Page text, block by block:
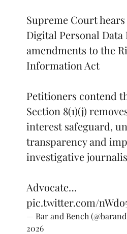
Supreme Court
Digital Personal
amendments to the
Information Act
Petitioners contend
Section 8(1)(j)
interest safeguard,
transparency and
investigative
Advocate…
pic.twitter.com/
— Bar and Bench
2026